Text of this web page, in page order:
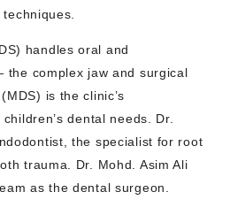
handles oral and
complex jaw and surgical
is the clinic’s
dental needs. Dr.
the specialist for root
trauma. Dr. Mohd. Asim Ali
as the dental surgeon.